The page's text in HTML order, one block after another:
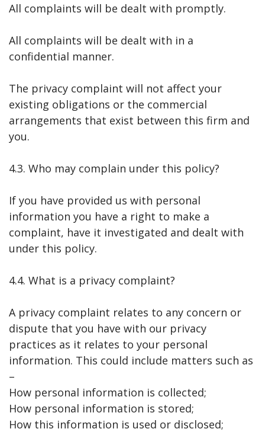
All complaints will be dealt with promptly.
All complaints will be dealt with in a
confidential manner.
The privacy complaint will not affect your
existing obligations or the commercial
arrangements that exist between this firm and
you.
4.3. Who may complain under this policy?
If you have provided us with personal
information you have a right to make a
complaint, have it investigated and dealt with
under this policy.
4.4. What is a privacy complaint?
A privacy complaint relates to any concern or
dispute that you have with our privacy
practices as it relates to your personal
information. This could include matters such as
–
How personal information is collected;
How personal information is stored;
How this information is used or disclosed;